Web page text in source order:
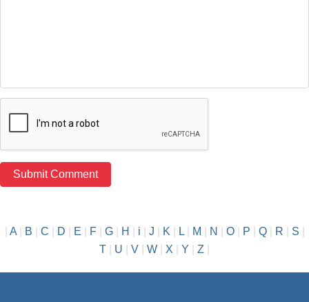
A| B C D E F| G| H i J K L| M N O| P Q| R S
T
U V W X Y Z